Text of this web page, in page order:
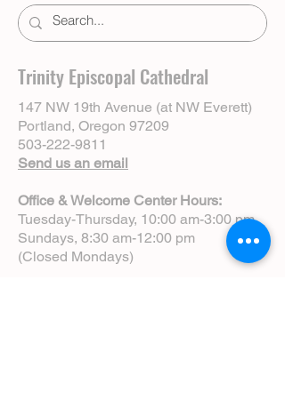
Trinity Episcopal Cathedral
147 NW 19th Avenue (at NW Everett)
Portland, Oregon 97209
503-222-9811
Send us an email
Office & Welcome Center Hours:
Tuesday-Thursday, 10:00 am-3:00 pm
Sundays, 8:30 am-12:00 pm
(Closed Mondays)